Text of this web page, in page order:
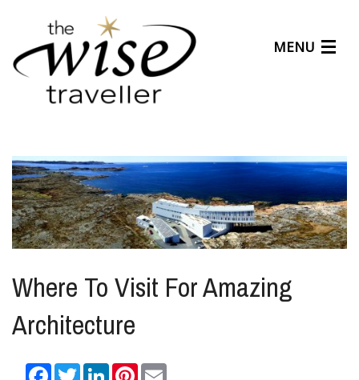
MENU
About Us
Affiliates
Help Center
Where To Visit For Amazing
Architecture
Facebook
TwitterLinkedInPinterest